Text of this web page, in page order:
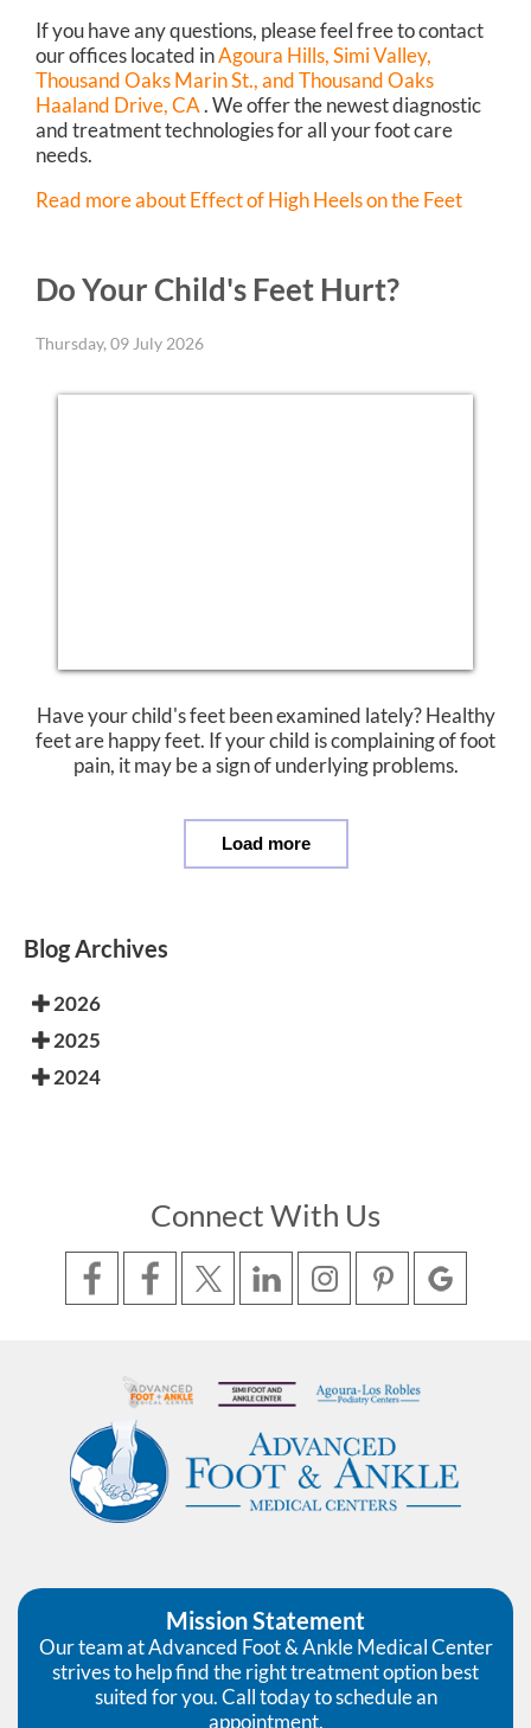
If you have any questions, please feel free to contact
our officeslocated inAgoura Hills,Simi Valley,
Thousand Oaks Marin St.,and Thousand Oaks
Haaland Drive, CA. We offer the newest diagnostic
and treatment technologies for all your foot care
needs.
Read more about Effect of High Heels on the Feet
Do Your Child's Feet Hurt?
Thursday, 09 July 2026
Have your child's feet been examined lately? Healthy
feet are happy feet. If your child is complaining of foot
pain, it may be a sign of underlying problems.
Load more
Blog Archives
2026
2025
2024
Connect With Us
Mission Statement
Our team at Advanced Foot & Ankle Medical Center
strives to help find the right treatment option best
suited for you. Call today to schedule an
appointment.